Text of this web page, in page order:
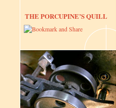
THE PORCUPINE’S QUILL